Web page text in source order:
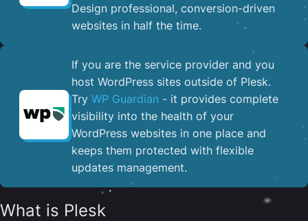
Design professional, conversion-driven
websites in half the time.
If you are the service provider and you
host WordPress sites outside of Plesk.
Try WP Guardian - it provides complete
visibility into the health of your
WordPress websites in one place and
keeps them protected with flexible
updates management.
What is Plesk